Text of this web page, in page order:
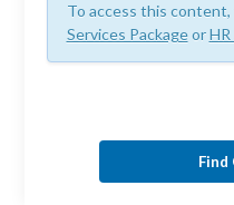
To access this
Services Packageor
Find